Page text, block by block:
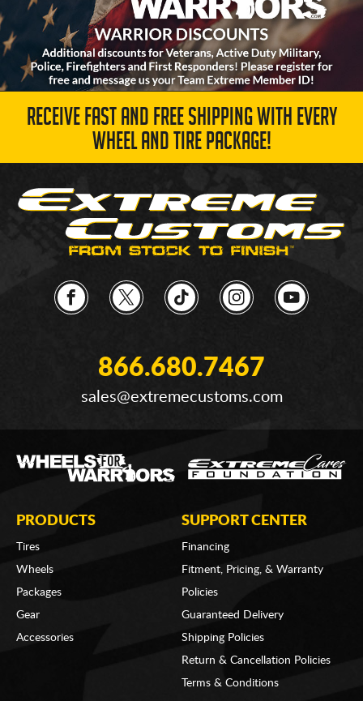
RECEIVE FAST AND FREE SHIPPING WITH EVERY
WHEEL AND TIRE PACKAGE!
866.680.7467
sales@extremecustoms.com
PRODUCTS
Tires
Wheels
Packages
Gear
Accessories
SUPPORT CENTER
Financing
Fitment, Pricing, & Warranty
Policies
Guaranteed Delivery
Shipping Policies
Return & Cancellation Policies
Terms & Conditions